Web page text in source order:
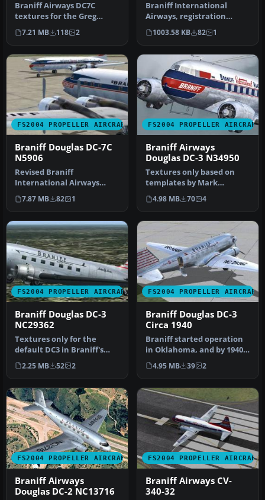
Braniff Airways DC7C
textures for the Greg
Pepper and Tom Gibson
DC7C model. …
7.21 MB 118 2
Braniff International
Airways, registration
N65142. From 1945 to 1954
Braniff…
1003.58 KB 82 1
FS2004 PROPELLER AIRCRAFT
Braniff Douglas DC-7C
N5906
Revised Braniff
International Airways
DC7C textures for Greg
Pepper and Tom G…
7.87 MB 82 1
FS2004 PROPELLER AIRCRAFT
Braniff Airways
Douglas DC-3 N34950
Textures only based on
templates by Mark
Beaumont and original
textures by Ja…
4.98 MB 70 4
FS2004 PROPELLER AIRCRAFT
Braniff Douglas DC-3
NC29362
Textures only for the
default DC3 in Braniff's
circa 1940 livery. The base
me…
2.25 MB 52 2
FS2004 PROPELLER AIRCRAFT
Braniff Douglas DC-3
Circa 1940
Braniff started operation
in Oklahoma, and by 1940
they had a fleet of five D…
4.95 MB 39 2
FS2004 PROPELLER AIRCRAFT
Braniff Airways
Douglas DC-2 NC13716
FS2004 PROPELLER AIRCRAFT
Braniff Airways CV-
340-32